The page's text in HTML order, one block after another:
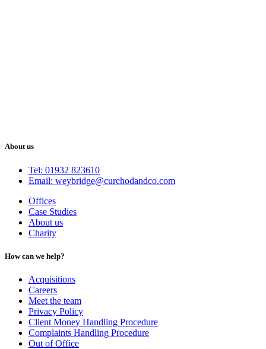
About us
Tel: 01932 823610
Email: weybridge@curchodandco.com
Offices
Case Studies
About us
Charity
How can we help?
Acquisitions
Careers
Meet the team
Privacy Policy
Client Money Handling Procedure
Complaints Handling Procedure
Out of Office